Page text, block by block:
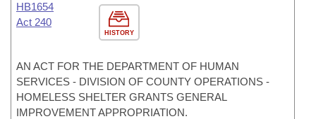
HISTORY
HB1654
Act 240
AN ACT FOR THE DEPARTMENT OF HUMAN
SERVICES - DIVISION OF COUNTY OPERATIONS -
HOMELESS SHELTER GRANTS GENERAL
IMPROVEMENT APPROPRIATION.